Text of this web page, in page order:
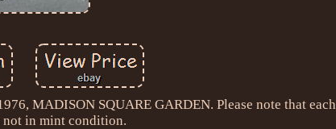
MADISON SQUARE GARDEN. Please note that each
in mint condition.